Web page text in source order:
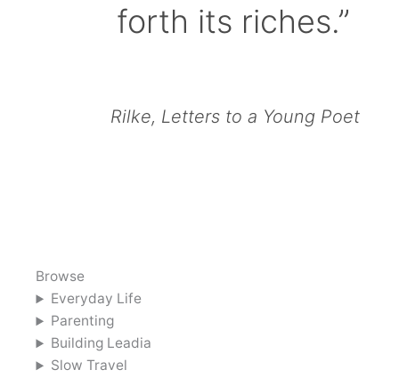
forth its riches.”
Rilke, Letters to a Young Poet
Browse
Everyday Life
Parenting
Building Leadia
Slow Travel